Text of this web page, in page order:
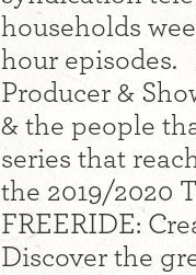
households
hour episodes.
Producer &
& the people
series that
the 2019/2020
FREERIDE:
Discover the